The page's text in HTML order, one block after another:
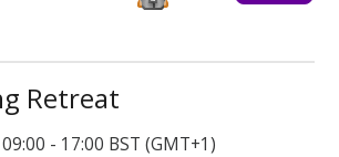
the workshops and online resources
support for writing
Retreat
- 17:00 BST (GMT+1)